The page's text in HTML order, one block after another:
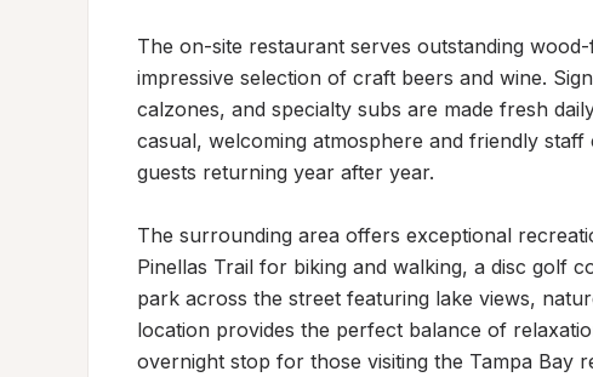
The on-site restaurant serves outstanding
impressive selection of craft beers and wine.
calzones, and specialty subs are made fresh
casual, welcoming atmosphere and friendly
guests returning year after year.
The surrounding area offers exceptional
Pinellas Trail for biking and walking, a disc golf
park across the street featuring lake views,
location provides the perfect balance of
overnight stop for those visiting the Tampa Bay